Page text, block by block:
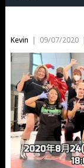
Kevin | 09/07/2020